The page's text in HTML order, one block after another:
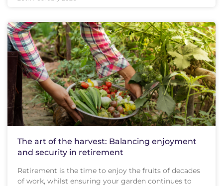
The art of the harvest: Balancing enjoyment
and security in retirement
Retirement is the time to enjoy the fruits of decades
of work, whilst ensuring your garden continues to